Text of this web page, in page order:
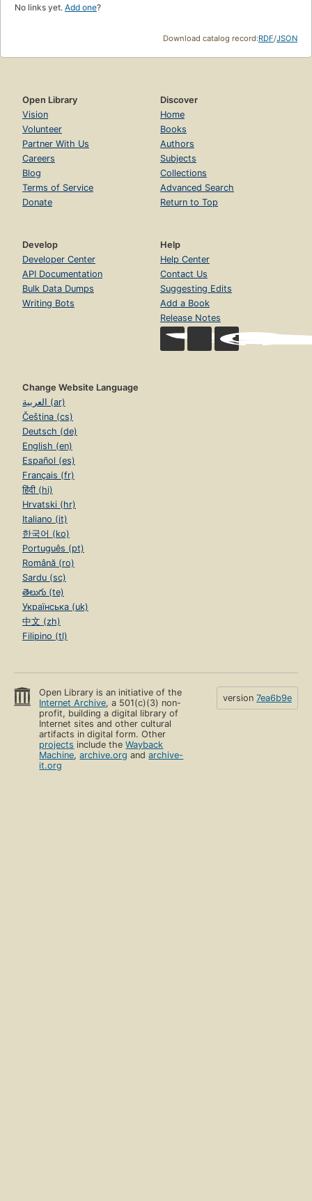
No links yet. Add one?
Download catalog record:RDF/JSON
Open Library
Vision
Volunteer
Partner With Us
Careers
Blog
Terms of Service
Donate
Discover
Home
Books
Authors
Subjects
Collections
Advanced Search
Return to Top
Develop
Developer Center
API Documentation
Bulk Data Dumps
Writing Bots
Help
Help Center
Contact Us
Suggesting Edits
Add a Book
Release Notes
Change Website Language
العربية (ar)
Čeština (cs)
Deutsch (de)
English (en)
Español (es)
Français (fr)
हिंदी (hi)
Hrvatski (hr)
Italiano (it)
한국어 (ko)
Português (pt)
Română (ro)
Sardu (sc)
తెలుగు (te)
Українська (uk)
中文 (zh)
Filipino (tl)
Open Library is an initiative of the
Internet Archive, a 501(c)(3) non-
profit, building a digital library of
Internet sites and other cultural
artifacts in digital form. Other
projects include theWayback
Machine,archive.org andarchive-
it.org
version 7ea6b9e